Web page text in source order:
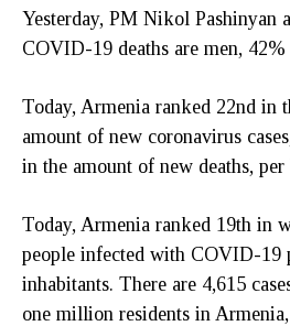
Yesterday, PM Nikol Pashinyan
COVID-19 deaths are men, 42%
Today, Armenia ranked 22nd in
amount of new coronavirus
in the amount of new deaths,
Today, Armenia ranked 19th in
people infected with COVID-19
inhabitants. There are 4,615
one million residents in